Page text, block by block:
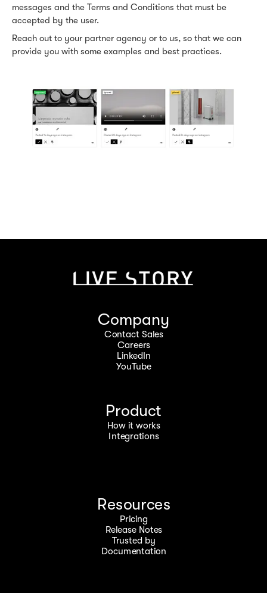
messages and the Terms and Conditions that must be
accepted by the user.
Reach out to your partner agency or to us, so that we can
provide you with some examples and best practices.
Company
Contact Sales
Careers
LinkedIn
YouTube
Product
How it works
Integrations
Resources
Pricing
Release Notes
Trusted by
Documentation